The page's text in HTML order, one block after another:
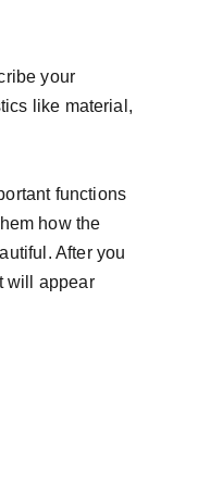
your
like material,
functions
how the
After you
will appear